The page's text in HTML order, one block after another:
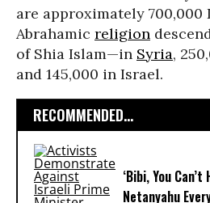
are approximately 700,000
Abrahamic religion
of Shia Islam—in Syria,
and 145,000 in Israel.
RECOMMENDED...
‘Bibi, You
Netanyahu